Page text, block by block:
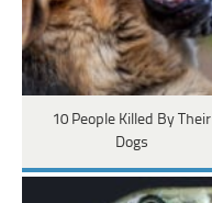
10 People Killed By Their
Dogs